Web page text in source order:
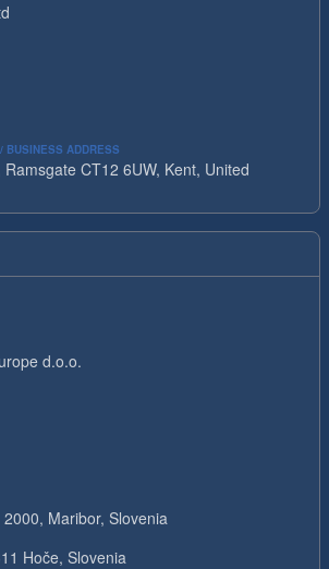
BUSINESS ADDRESS
CT12 6UW, Kent, United
d.o.o.
Maribor, Slovenia
Hoče, Slovenia